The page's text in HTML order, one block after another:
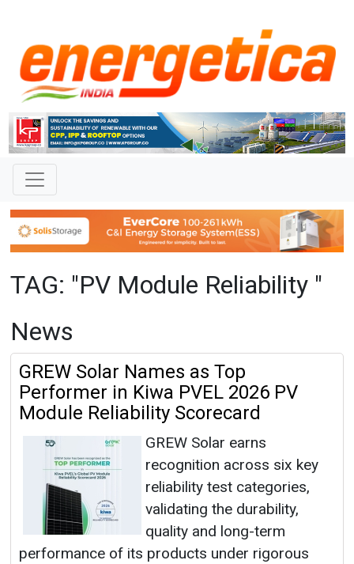
TAG: "PV Module Reliability "
News
GREW Solar Names as Top
Performer in Kiwa PVEL 2026 PV
Module Reliability Scorecard
GREW Solar earns
recognition across six key
reliability test categories,
validating the durability,
quality and long-term
performance of its products under rigorous